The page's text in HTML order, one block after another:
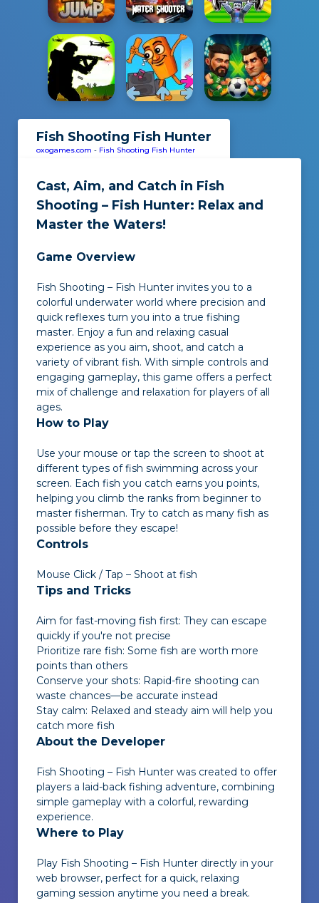
Fish Shooting Fish Hunter
oxogames.com - Fish Shooting Fish Hunter
Cast, Aim, and Catch in Fish
Shooting – Fish Hunter: Relax and
Master the Waters!
Game Overview
Fish Shooting – Fish Hunter invites you to a
colorful underwater world where precision and
quick reflexes turn you into a true fishing
master. Enjoy a fun and relaxing casual
experience as you aim, shoot, and catch a
variety of vibrant fish. With simple controls and
engaging gameplay, this game offers a perfect
mix of challenge and relaxation for players of all
ages.
How to Play
Use your mouse or tap the screen to shoot at
different types of fish swimming across your
screen. Each fish you catch earns you points,
helping you climb the ranks from beginner to
master fisherman. Try to catch as many fish as
possible before they escape!
Controls
Mouse Click / Tap – Shoot at fish
Tips and Tricks
Aim for fast-moving fish first: They can escape
quickly if you're not precise
Prioritize rare fish: Some fish are worth more
points than others
Conserve your shots: Rapid-fire shooting can
waste chances—be accurate instead
Stay calm: Relaxed and steady aim will help you
catch more fish
About the Developer
Fish Shooting – Fish Hunter was created to offer
players a laid-back fishing adventure, combining
simple gameplay with a colorful, rewarding
experience.
Where to Play
Play Fish Shooting – Fish Hunter directly in your
web browser, perfect for a quick, relaxing
gaming session anytime you need a break.